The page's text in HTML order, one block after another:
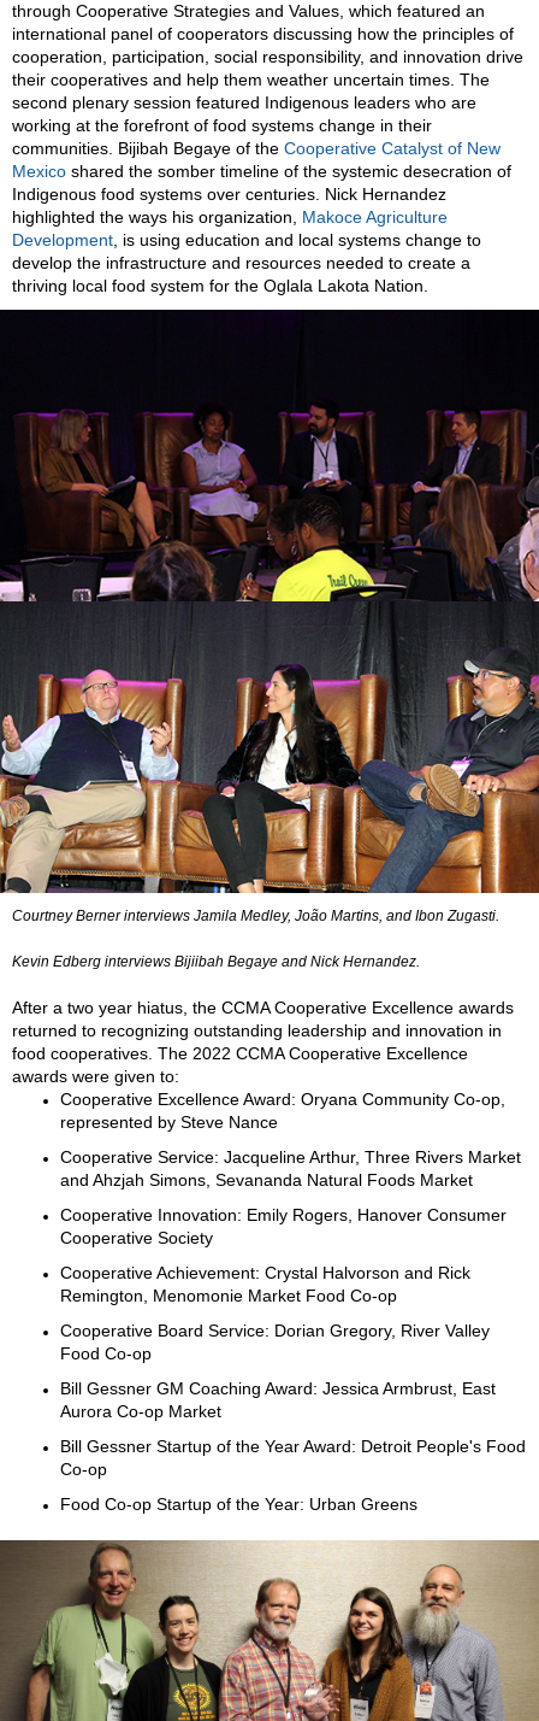
through Cooperative Strategies and Values, which featured an
international panel of cooperators discussing how the principles of
cooperation, participation, social responsibility, and innovation drive
their cooperatives and help them weather uncertain times. The
second plenary session featured Indigenous leaders who are
working at the forefront of food systems change in their
communities. Bijibah Begaye of the Cooperative Catalyst of New
Mexico shared the somber timeline of the systemic desecration of
Indigenous food systems over centuries. Nick Hernandez
highlighted the ways his organization, Makoce Agriculture
Development , is using education and local systems change to
develop the infrastructure and resources needed to create a
thriving local food system for the Oglala Lakota Nation.
Courtney Berner interviews Jamila Medley, João Martins, and Ibon Zugasti.
Kevin Edberg interviews Bijiibah Begaye and Nick Hernandez.
After a two year hiatus, the CCMA Cooperative Excellence awards
returned to recognizing outstanding leadership and innovation in
food cooperatives. The 2022 CCMA Cooperative Excellence
awards were given to:
Cooperative Excellence Award: Oryana Community Co-op,
represented by Steve Nance
Cooperative Service: Jacqueline Arthur, Three Rivers Market
and Ahzjah Simons, Sevananda Natural Foods Market
Cooperative Innovation: Emily Rogers, Hanover Consumer
Cooperative Society
Cooperative Achievement: Crystal Halvorson and Rick
Remington, Menomonie Market Food Co-op
Cooperative Board Service: Dorian Gregory, River Valley
Food Co-op
Bill Gessner GM Coaching Award: Jessica Armbrust, East
Aurora Co-op Market
Bill Gessner Startup of the Year Award: Detroit People's Food
Co-op
Food Co-op Startup of the Year: Urban Greens